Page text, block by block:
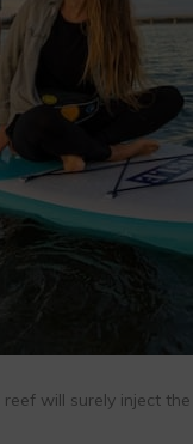
will surely inject